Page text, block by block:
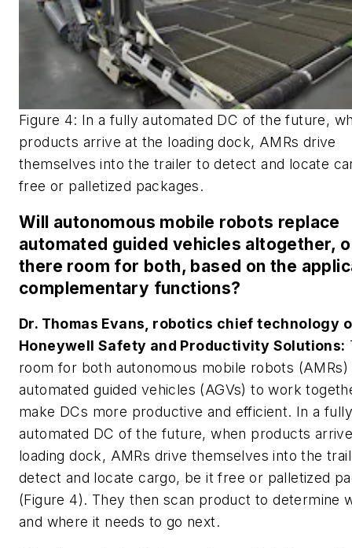
Figure 4: In a fully automated DC of the future,
products arrive at the loading dock, AMRs drive
themselves into the trailer to detect and locate
free or palletized packages.
Will autonomous mobile robots replace
automated guided vehicles altogether,
there room for both, based on the
complementary functions?
Dr. Thomas Evans, robotics chief technology
Honeywell Safety and Productivity Solutions:
room for both autonomous mobile robots (AMRs)
automated guided vehicles (AGVs) to work
make DCs more productive and efficient. In a fully
automated DC of the future, when products
loading dock, AMRs drive themselves into the
detect and locate cargo, be it free or palletized
(Figure 4). They then scan product to determine
and where it needs to go next.